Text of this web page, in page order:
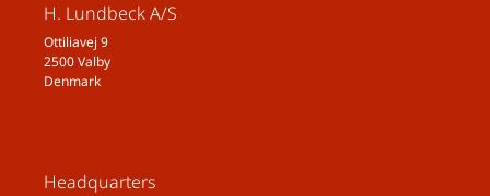
H. Lundbeck A/S
Ottiliavej 9
2500 Valby
Denmark
Headquarters